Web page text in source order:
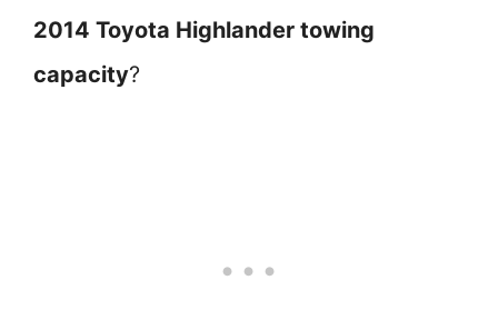
2014 Toyota Highlander towing
capacity?